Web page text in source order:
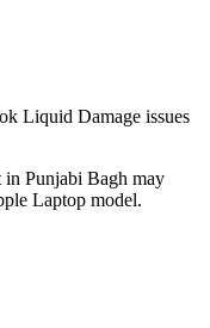
Liquid Damage issues
Punjabi Bagh may
Laptop model.